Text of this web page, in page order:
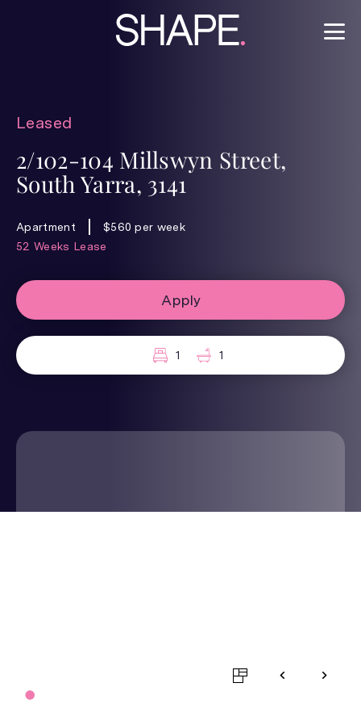
Leased
2/102-104 Millswyn Street,
South Yarra, 3141
Apartment
$560 per week
52 Weeks Lease
Apply
1 1